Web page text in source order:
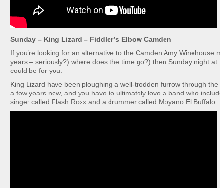
Sunday – King Lizard – Fiddler’s Elbow Camden
If you’re looking for an alternative to the Camden Amy Winehouse
years – seriously?) where does the time go?) then Sunday night at
could be for you.
King Lizard have been ploughing a well-trodden furrow through
a few years now, and you have to ultimately love a band who
singer called Flash Roxx and a drummer called Moyano El Buffalo.